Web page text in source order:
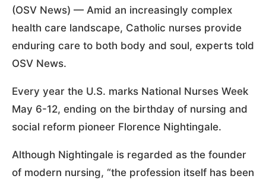
(OSV News) — Amid an increasingly complex
health care landscape, Catholic nurses provide
enduring care to both body and soul, experts told
OSV News.
Every year the U.S. marks National Nurses Week
May 6-12, ending on the birthday of nursing and
social reform pioneer Florence Nightingale.
Although Nightingale is regarded as the founder
of modern nursing, “the profession itself has been